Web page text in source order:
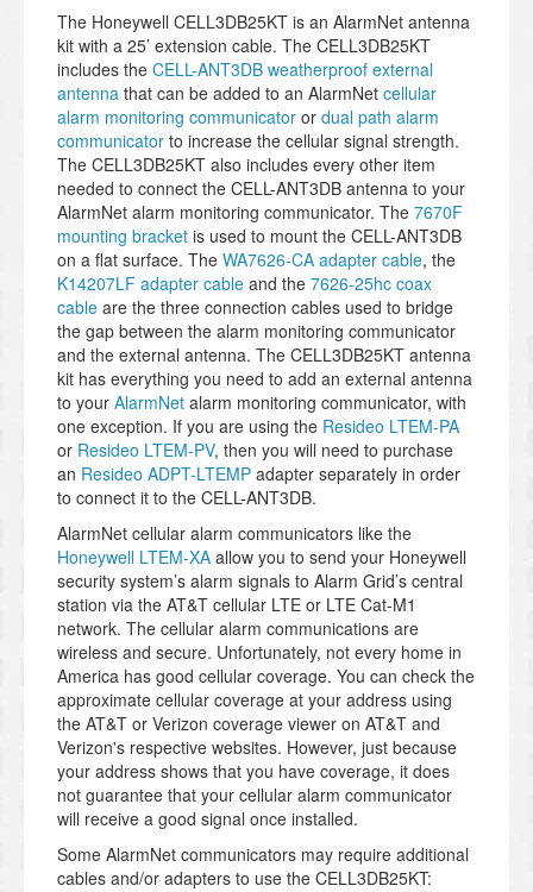
The Honeywell CELL3DB25KT is an AlarmNet antenna
kit with a 25’ extension cable. The CELL3DB25KT
includes the CELL-ANT3DB weatherproof external
antenna that can be added to an AlarmNet cellular
alarm monitoring communicator or dual path alarm
communicator to increase the cellular signal strength.
The CELL3DB25KT also includes every other item
needed to connect the CELL-ANT3DB antenna to your
AlarmNet alarm monitoring communicator. The 7670F
mounting bracket is used to mount the CELL-ANT3DB
on a flat surface. The WA7626-CA adapter cable, the
K14207LF adapter cable and the 7626-25hc coax
cable are the three connection cables used to bridge
the gap between the alarm monitoring communicator
and the external antenna. The CELL3DB25KT antenna
kit has everything you need to add an external antenna
to your AlarmNet alarm monitoring communicator, with
one exception. If you are using the Resideo LTEM-PA
or Resideo LTEM-PV, then you will need to purchase
an Resideo ADPT-LTEMP adapter separately in order
to connect it to the CELL-ANT3DB.
AlarmNet cellular alarm communicators like the
Honeywell LTEM-XA allow you to send your Honeywell
security system’s alarm signals to Alarm Grid’s central
station via the AT&T cellular LTE or LTE Cat-M1
network. The cellular alarm communications are
wireless and secure. Unfortunately, not every home in
America has good cellular coverage. You can check the
approximate cellular coverage at your address using
the AT&T or Verizon coverage viewer on AT&T and
Verizon's respective websites. However, just because
your address shows that you have coverage, it does
not guarantee that your cellular alarm communicator
will receive a good signal once installed.
Some AlarmNet communicators may require additional
cables and/or adapters to use the CELL3DB25KT: